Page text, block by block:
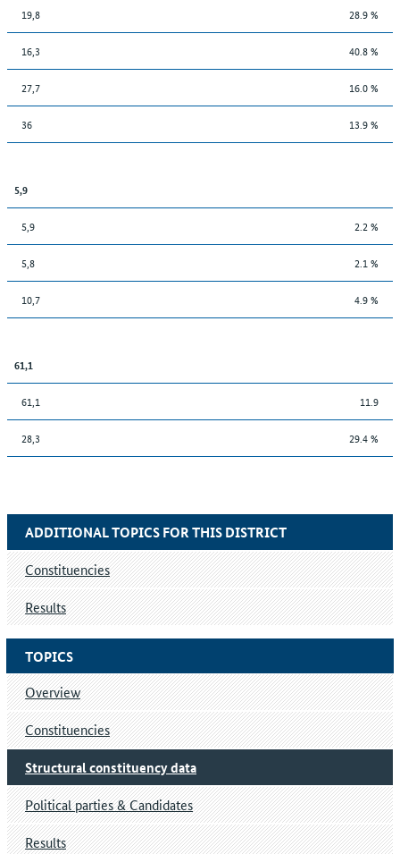
19,8 28.9 %
16,3 40.8 %
27,7 16.0 %
36 13.9 %
5,9
5,9 2.2 %
5,8 2.1 %
10,7 4.9 %
61,1
61,1 11.9
28,3 29.4 %
TOPICS
Overview
Constituencies
Structural constituency data
Political parties & Candidates
Results
ADDITIONAL TOPICS FOR THIS DISTRICT
Constituencies
Results